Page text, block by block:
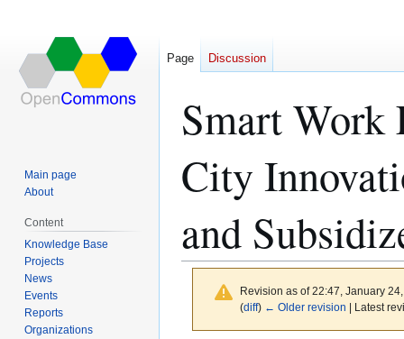
Smart Work
City
and
Revision as of 22:47, January
(diff) ← Older revision | Latest
Page Discussion
Main page
About
Content
Knowledge Base
Projects
News
Events
Reports
Organizations